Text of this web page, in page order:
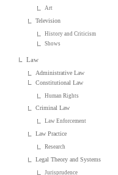
Art
Television
History and Criticism
Shows
Law
Administrative Law
Constitutional Law
Human Rights
Criminal Law
Law Enforcement
Law Practice
Research
Legal Theory and Systems
Jurisprudence